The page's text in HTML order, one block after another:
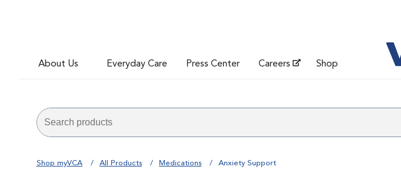
About Us Everyday Care Press Center Careers Shop
Shop myVCA All Products Medications Anxiety Support